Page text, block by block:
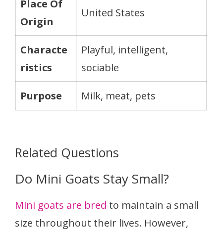
Place Of
Origin
United States
Characte
ristics
Playful, intelligent,
sociable
Purpose Milk, meat, pets
Related Questions
Do Mini Goats Stay Small?
Mini goats are bred to maintain a small
size throughout their lives. However,